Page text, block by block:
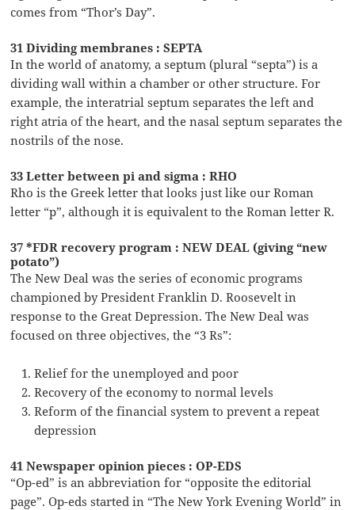
comes from “Thor’s Day”.
31 Dividing membranes : SEPTA
In the world of anatomy, a septum (plural “septa”) is a
dividing wall within a chamber or other structure. For
example, the interatrial septum separates the left and
right atria of the heart, and the nasal septum separates the
nostrils of the nose.
33 Letter between pi and sigma : RHO
Rho is the Greek letter that looks just like our Roman
letter “p”, although it is equivalent to the Roman letter R.
37 *FDR recovery program : NEW DEAL (giving “new
potato”)
The New Deal was the series of economic programs
championed by President Franklin D. Roosevelt in
response to the Great Depression. The New Deal was
focused on three objectives, the “3 Rs”:
Relief for the unemployed and poor
Recovery of the economy to normal levels
Reform of the financial system to prevent a repeat
depression
41 Newspaper opinion pieces : OP-EDS
“Op-ed” is an abbreviation for “opposite the editorial
page”. Op-eds started in “The New York Evening World” in